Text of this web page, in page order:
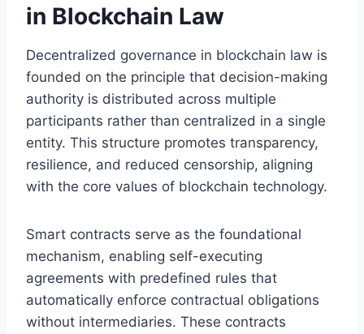
in Blockchain Law
Decentralized governance in blockchain law is
founded on the principle that decision-making
authority is distributed across multiple
participants rather than centralized in a single
entity. This structure promotes transparency,
resilience, and reduced censorship, aligning
with the core values of blockchain technology.
Smart contracts serve as the foundational
mechanism, enabling self-executing
agreements with predefined rules that
automatically enforce contractual obligations
without intermediaries. These contracts